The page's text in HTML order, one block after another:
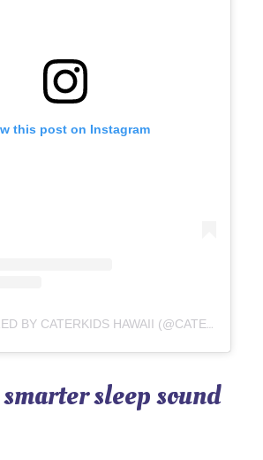
this post on Instagram
A POST SHARED BY CATERKIDS HAWAII (@CATERKIDSHAWAII)
sleep sound